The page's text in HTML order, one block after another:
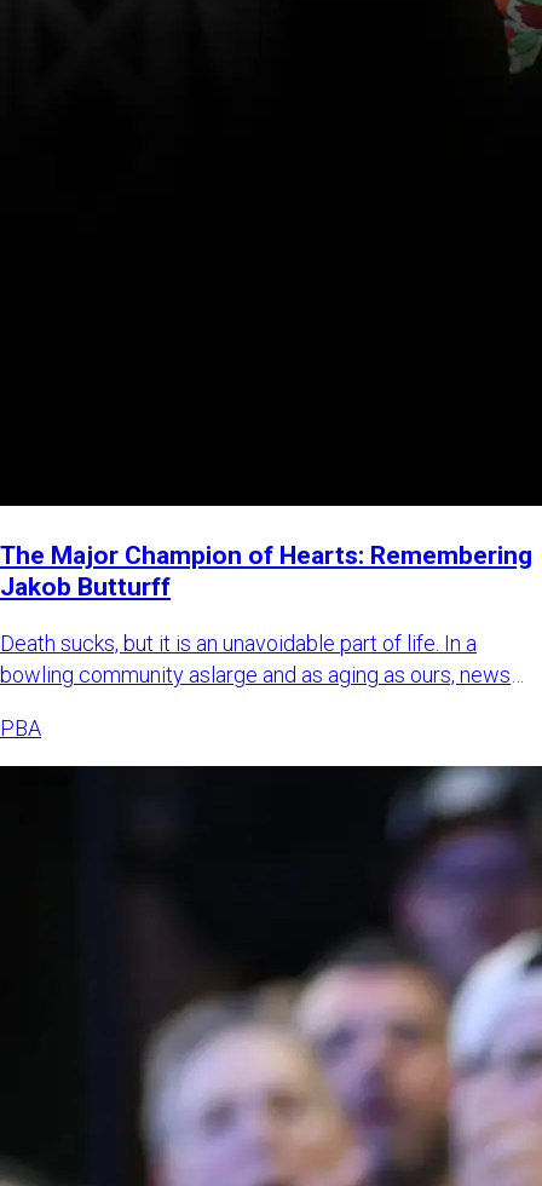
The Major Champion of Hearts: Remembering
Jakob Butturff
Death sucks, but it is an unavoidable part of life. In a
bowling community aslarge and as aging as ours, news
PBA